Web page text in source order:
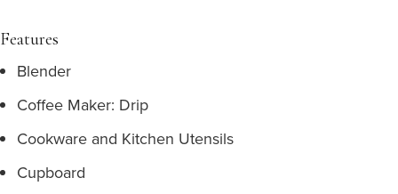
Features
Blender
Coffee Maker: Drip
Cookware and Kitchen Utensils
Cupboard